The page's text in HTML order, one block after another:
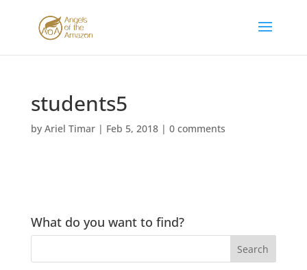
students5
by Ariel Timar| Feb 5, 2018| 0 comments
What do you want to find?